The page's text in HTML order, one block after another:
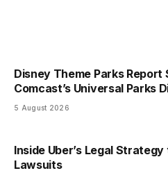
Disney Theme Parks Report
Comcast’s Universal Parks
5 August 2026
Inside Uber’s Legal
Lawsuits